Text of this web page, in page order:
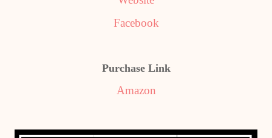
Facebook
Purchase Link
Amazon